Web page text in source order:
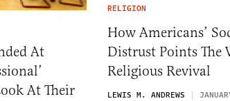
At
At Their
RELIGION
How Americans’
Distrust Points The
Religious Revival
LEWIS M. ANDREWS